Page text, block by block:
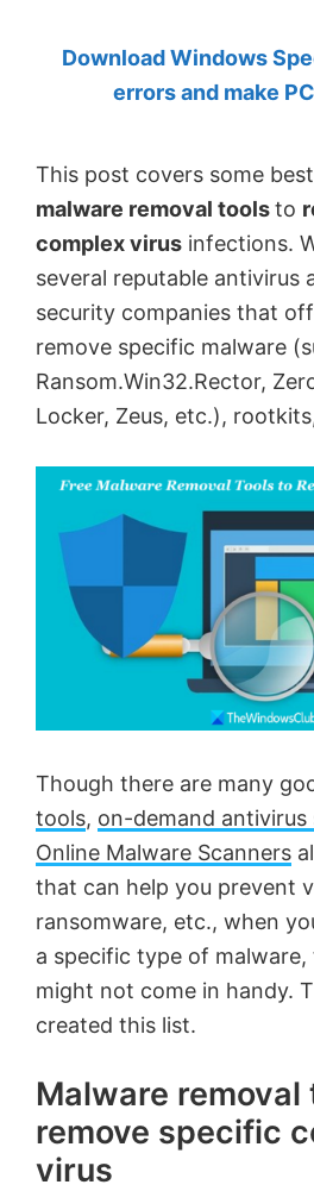
Anand
Khanse,
Download Windows
errors and make
This post covers some
malware removal toolsto
complex virus infections.
several reputable antivirus
security companies that
remove specific malware
Ransom.Win32.Rector,
Locker, Zeus, etc.),
Though there are many
tools, on-demand antivirus
Online Malware Scanners
that can help you prevent
ransomware, etc., when
a specific type of
might not come in handy.
created this list.
Malware removal
remove specific
virus